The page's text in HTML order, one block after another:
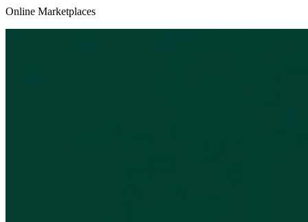
Online Marketplaces